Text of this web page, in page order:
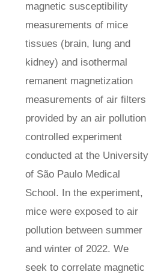
magnetic susceptibility
measurements of mice
tissues (brain, lung and
kidney) and isothermal
remanent magnetization
measurements of air filters
provided by an air pollution
controlled experiment
conducted at the University
of São Paulo Medical
School. In the experiment,
mice were exposed to air
pollution between summer
and winter of 2022. We
seek to correlate magnetic